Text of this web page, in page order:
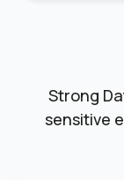
Strong
sensitive